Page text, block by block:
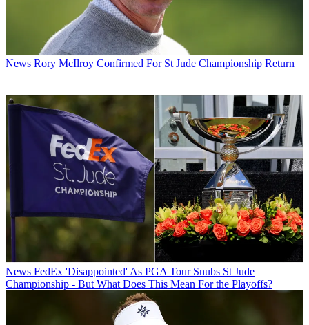
News Rory McIlroy Confirmed For St Jude Championship Return
News FedEx 'Disappointed' As PGA Tour Snubs St Jude
Championship - But What Does This Mean For the Playoffs?